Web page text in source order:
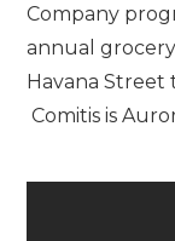
Company
annual
Havana Street
Comitis is